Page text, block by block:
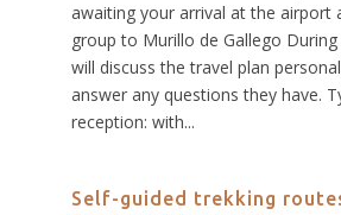
awaiting your arrival at the airport
group to Murillo de Gallego
will discuss the travel plan
answer any questions they have.
reception: with...
Self-guided trekking